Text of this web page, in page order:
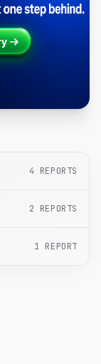
4 REPORTS
2 REPORTS
1 REPORT